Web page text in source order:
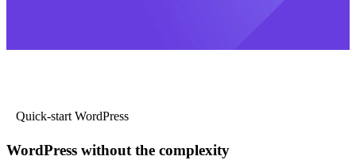
Quick-start WordPress
WordPress without the complexity